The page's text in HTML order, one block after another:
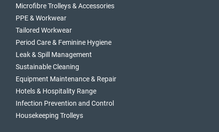
Microfibre Trolleys & Accessories
PPE & Workwear
Tailored Workwear
Period Care & Feminine Hygiene
Leak & Spill Management
Sustainable Cleaning
Equipment Maintenance & Repair
Hotels & Hospitality Range
Infection Prevention and Control
Housekeeping Trolleys